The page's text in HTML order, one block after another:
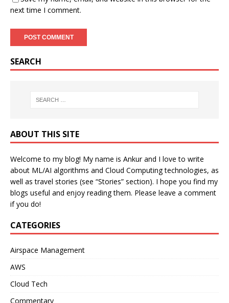
next time I comment.
SEARCH
ABOUT THIS SITE
Welcome to my blog! My name is Ankur and I love to write
about ML/AI algorithms and Cloud Computing technologies, as
well as travel stories (see “Stories” section). I hope you find my
blogs useful and enjoy reading them. Please leave a comment
if you do!
CATEGORIES
Airspace Management
AWS
Cloud Tech
Commentary